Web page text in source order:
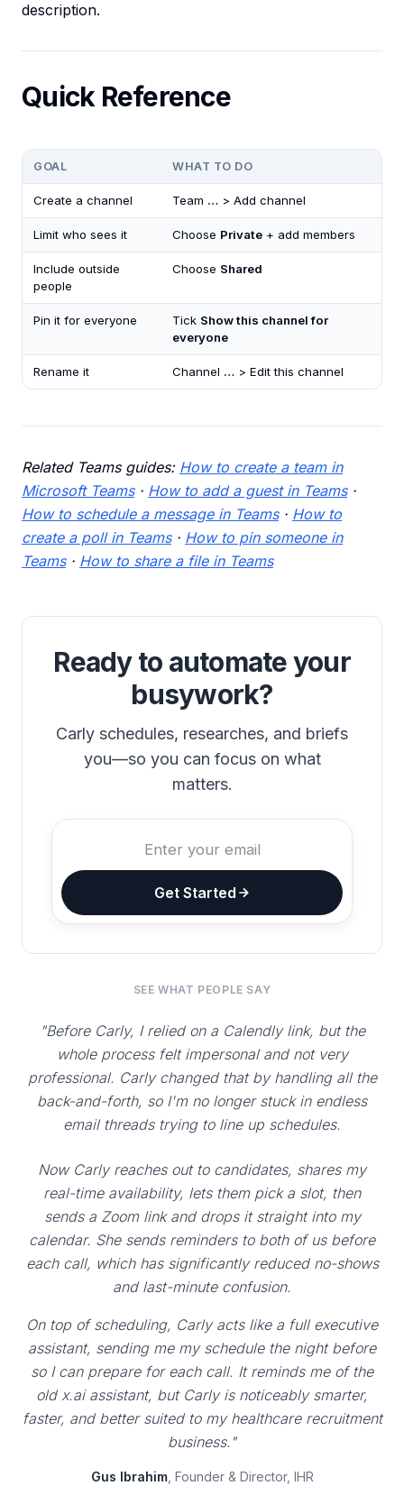
description.
Quick Reference
GOAL WHAT TO DO
Create a channel Team … > Add channel
Limit who sees it Choose Private + add members
Include outside
people
Choose Shared
Pin it for everyone Tick Show this channel for
everyone
Rename it Channel … > Edit this channel
Related Teams guides: How to create a team in
Microsoft Teams· How to add a guest in Teams·
How to schedule a message in Teams· How to
create a poll in Teams· How to pin someone in
Teams· How to share a file in Teams
Ready to automate your
busywork?
Carly schedules, researches, and briefs
you—so you can focus on what
matters.
Get Started
SEE WHAT PEOPLE SAY
"Before Carly, I relied on a Calendly link, but the
whole process felt impersonal and not very
professional. Carly changed that by handling all the
back-and-forth, so I'm no longer stuck in endless
email threads trying to line up schedules.
Now Carly reaches out to candidates, shares my
real-time availability, lets them pick a slot, then
sends a Zoom link and drops it straight into my
calendar. She sends reminders to both of us before
each call, which has significantly reduced no-shows
and last-minute confusion.
On top of scheduling, Carly acts like a full executive
assistant, sending me my schedule the night before
so I can prepare for each call. It reminds me of the
old x.ai assistant, but Carly is noticeably smarter,
faster, and better suited to my healthcare recruitment
business."
Gus Ibrahim, Founder & Director, IHR